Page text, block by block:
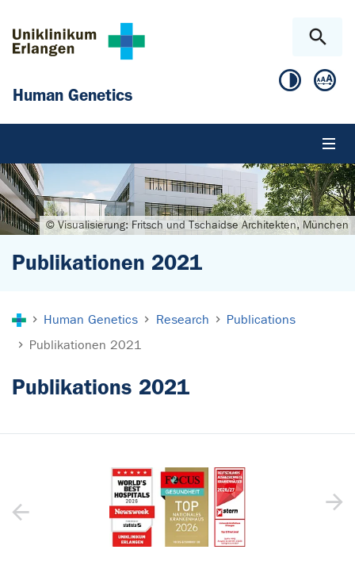
Human Genetics
© Visualisierung: Fritsch und Tschaidse Architekten, München
Publikationen 2021
Human Genetics Research
Publications
Publikationen 2021
Publikations 2021